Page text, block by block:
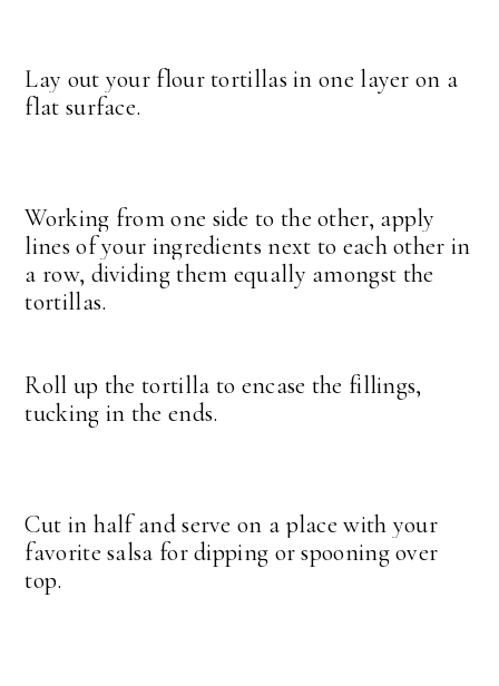
Lay out your flour tortillas in one layer on a
flat surface.
Working from one side to the other, apply
lines of your ingredients next to each other in
a row, dividing them equally amongst the
tortillas.
Roll up the tortilla to encase the fillings,
tucking in the ends.
Cut in half and serve on a place with your
favorite salsa for dipping or spooning over
top.